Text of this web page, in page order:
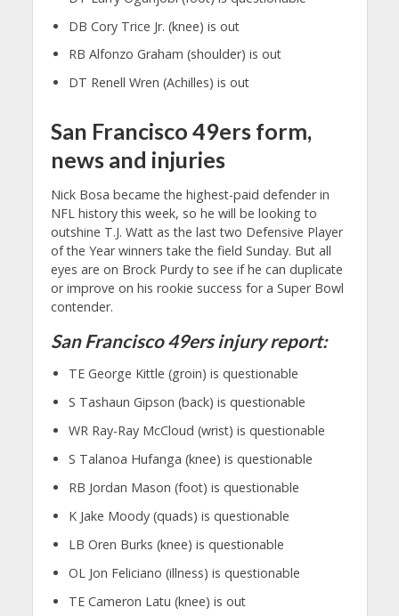
DB Cory Trice Jr. (knee) is out
RB Alfonzo Graham (shoulder) is out
DT Renell Wren (Achilles) is out
San Francisco 49ers form,
news and injuries
Nick Bosa became the highest-paid defender in
NFL history this week, so he will be looking to
outshine T.J. Watt as the last two Defensive Player
of the Year winners take the field Sunday. But all
eyes are on Brock Purdy to see if he can duplicate
or improve on his rookie success for a Super Bowl
contender.
San Francisco 49ers injury report:
TE George Kittle (groin) is questionable
S Tashaun Gipson (back) is questionable
WR Ray-Ray McCloud (wrist) is questionable
S Talanoa Hufanga (knee) is questionable
RB Jordan Mason (foot) is questionable
K Jake Moody (quads) is questionable
LB Oren Burks (knee) is questionable
OL Jon Feliciano (illness) is questionable
TE Cameron Latu (knee) is out